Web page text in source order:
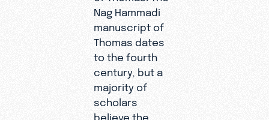
Nag Hammadi
manuscript of
Thomas dates
to the fourth
century, but a
majority of
scholars
believe the